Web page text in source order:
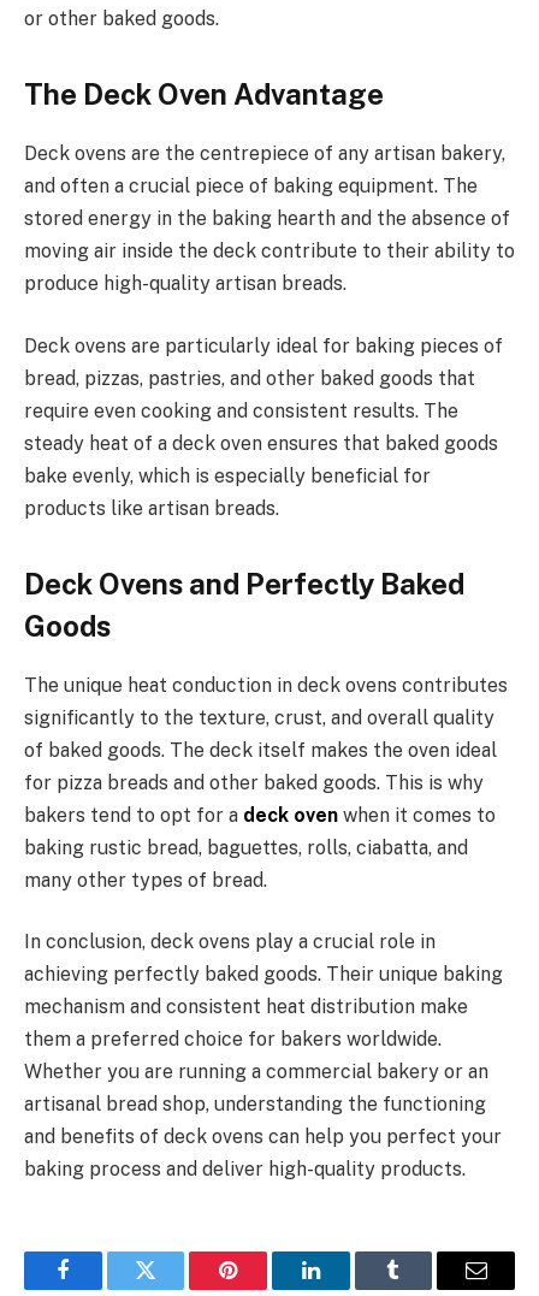
or other baked goods.
The Deck Oven Advantage
Deck ovens are the centrepiece of any artisan bakery,
and often a crucial piece of baking equipment. The
stored energy in the baking hearth and the absence of
moving air inside the deck contribute to their ability to
produce high-quality artisan breads.
Deck ovens are particularly ideal for baking pieces of
bread, pizzas, pastries, and other baked goods that
require even cooking and consistent results. The
steady heat of a deck oven ensures that baked goods
bake evenly, which is especially beneficial for
products like artisan breads.
Deck Ovens and Perfectly Baked
Goods
The unique heat conduction in deck ovens contributes
significantly to the texture, crust, and overall quality
of baked goods. The deck itself makes the oven ideal
for pizza breads and other baked goods. This is why
bakers tend to opt for a deck oven when it comes to
baking rustic bread, baguettes, rolls, ciabatta, and
many other types of bread.
In conclusion, deck ovens play a crucial role in
achieving perfectly baked goods. Their unique baking
mechanism and consistent heat distribution make
them a preferred choice for bakers worldwide.
Whether you are running a commercial bakery or an
artisanal bread shop, understanding the functioning
and benefits of deck ovens can help you perfect your
baking process and deliver high-quality products.
FacebookTwitter Pinterest LinkedInTumblr Email